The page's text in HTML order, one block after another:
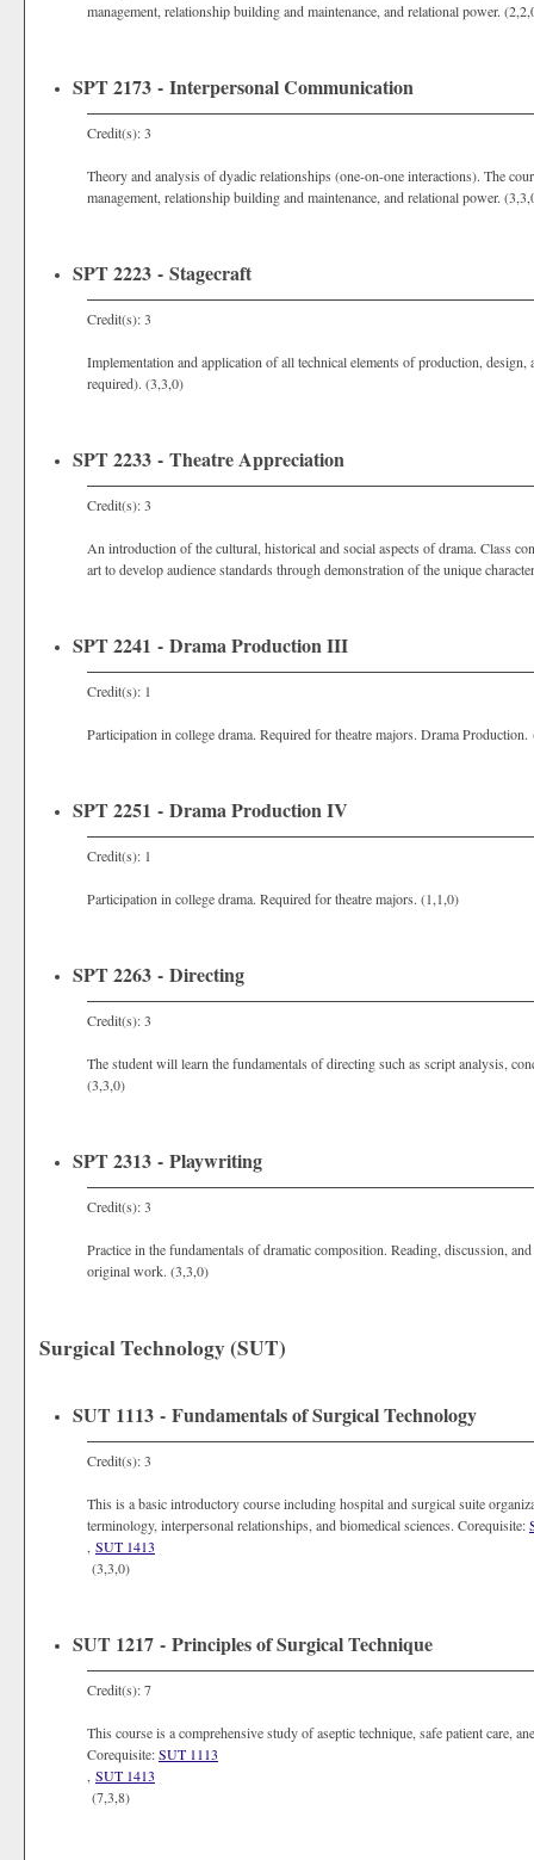
management, relationship building and maintenance, and relational power.
SPT 2173 - Interpersonal Communication
Credit(s): 3
Theory and analysis of dyadic relationships (one-on-one interactions). The
management, relationship building and maintenance, and relational power.
SPT 2223 - Stagecraft
Credit(s): 3
Implementation and application of all technical elements of production,
required). (3,3,0)
SPT 2233 - Theatre Appreciation
Credit(s): 3
An introduction of the cultural, historical and social aspects of drama. Class
art to develop audience standards through demonstration of the unique
SPT 2241 - Drama Production III
Credit(s): 1
Participation in college drama. Required for theatre majors. Drama
SPT 2251 - Drama Production IV
Credit(s): 1
Participation in college drama. Required for theatre majors. (1,1,0)
SPT 2263 - Directing
Credit(s): 3
The student will learn the fundamentals of directing such as script analysis,
(3,3,0)
SPT 2313 - Playwriting
Credit(s): 3
Practice in the fundamentals of dramatic composition. Reading, discussion,
original work. (3,3,0)
Surgical Technology (SUT)
SUT 1113 - Fundamentals of Surgical Technology
Credit(s): 3
This is a basic introductory course including hospital and surgical suite
terminology, interpersonal relationships, and biomedical sciences. Corequisite:
SUT 1413
(3,3,0)
SUT 1217 - Principles of Surgical Technique
Credit(s): 7
This course is a comprehensive study of aseptic technique, safe patient care,
Corequisite:SUT 1113
SUT 1413
(7,3,8)